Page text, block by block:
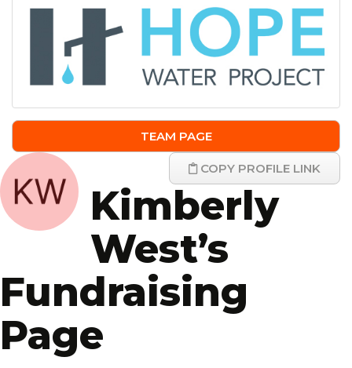
TEAM PAGE
COPY PROFILE LINK
Kimberly
West’s
Fundraising
Page